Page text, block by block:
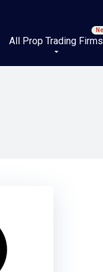
All Prop Trading Firms